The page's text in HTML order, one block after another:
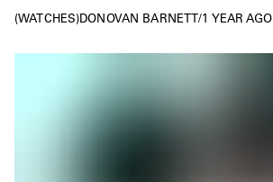
WATCHES DONOVAN BARNETT/1 YEAR AGO